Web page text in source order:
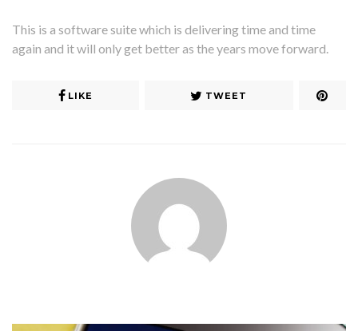
This is a software suite which is delivering time and time
again and it will only get better as the years move forward.
LIKE TWEET